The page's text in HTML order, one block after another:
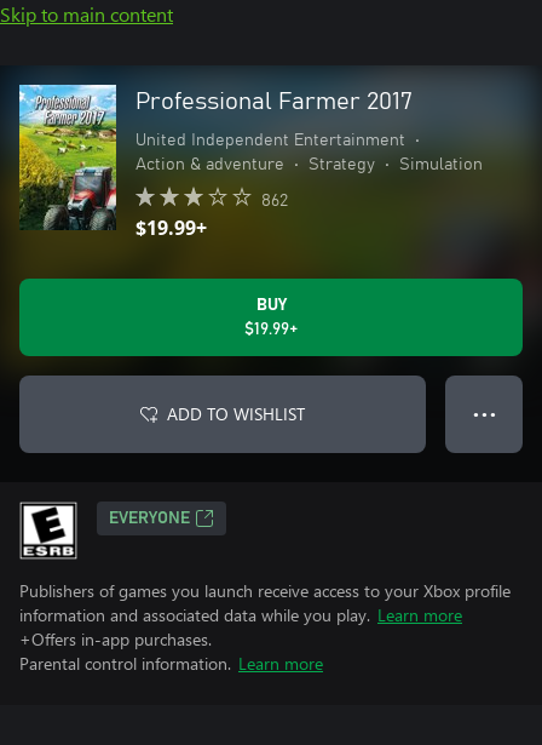
Skip to main content
Professional Farmer 2017
United Independent Entertainment
•
Action & adventure
• Strategy • Simulation
862
$19.99+
BUY
$19.99+
ADD TO WISHLIST ● ● ●
EVERYONE
Publishers of games you launch receive access to your Xbox profile
information and associated data while you play. Learn more
+Offers in-app purchases.
Parental control information. Learn more